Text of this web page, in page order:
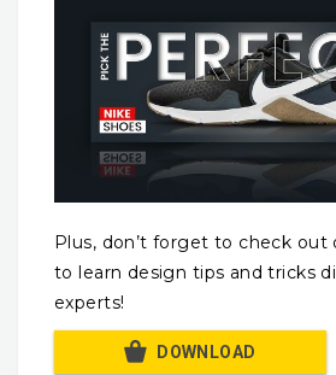
Plus, don’t forget to check out
to learn design tips and tricks
experts!
DOWNLOAD